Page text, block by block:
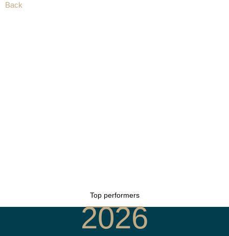
Back
Top performers
2026